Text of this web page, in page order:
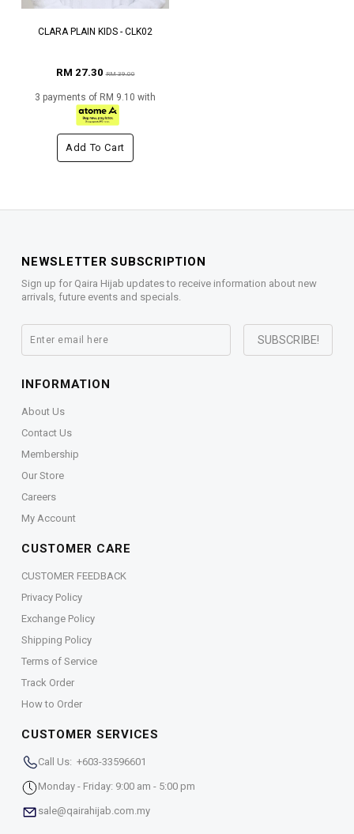
CLARA PLAIN KIDS - CLK02
RM 27.30RM 39.00
3 payments of RM 9.10 with
Add To Cart
NEWSLETTER SUBSCRIPTION
Sign up for Qaira Hijab updates to receive information about new
arrivals, future events and specials.
INFORMATION
About Us
Contact Us
Membership
Our Store
Careers
My Account
CUSTOMER CARE
CUSTOMER FEEDBACK
Privacy Policy
Exchange Policy
Shipping Policy
Terms of Service
Track Order
How to Order
CUSTOMER SERVICES
Call Us: +603-33596601
Monday - Friday: 9:00 am - 5:00 pm
sale@qairahijab.com.my